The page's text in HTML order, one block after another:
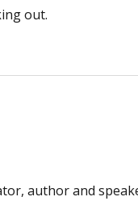
out.
author and